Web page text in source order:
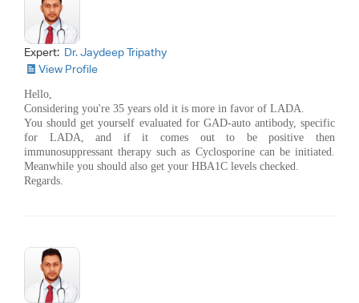
Expert: Dr. Jaydeep Tripathy
View Profile
Hello,
Considering you're 35 years old it is more in favor of LADA.
You should get yourself evaluated for GAD-auto antibody, specific
for LADA, and if it comes out to be positive then
immunosuppressant therapy such as Cyclosporine can be initiated.
Meanwhile you should also get your HBA1C levels checked.
Regards.